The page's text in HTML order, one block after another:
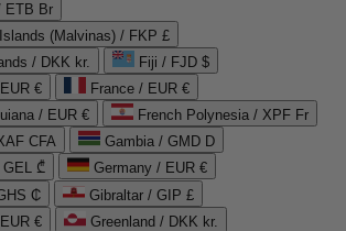
ETB Br
(Malvinas) / FKP £
/ DKK kr.
Fiji / FJD $
€
France / EUR €
/ EUR €
French Polynesia / XPF Fr
CFA
Gambia / GMD D
GEL ₾
Germany / EUR €
₵
Gibraltar / GIP £
€
Greenland / DKK kr.